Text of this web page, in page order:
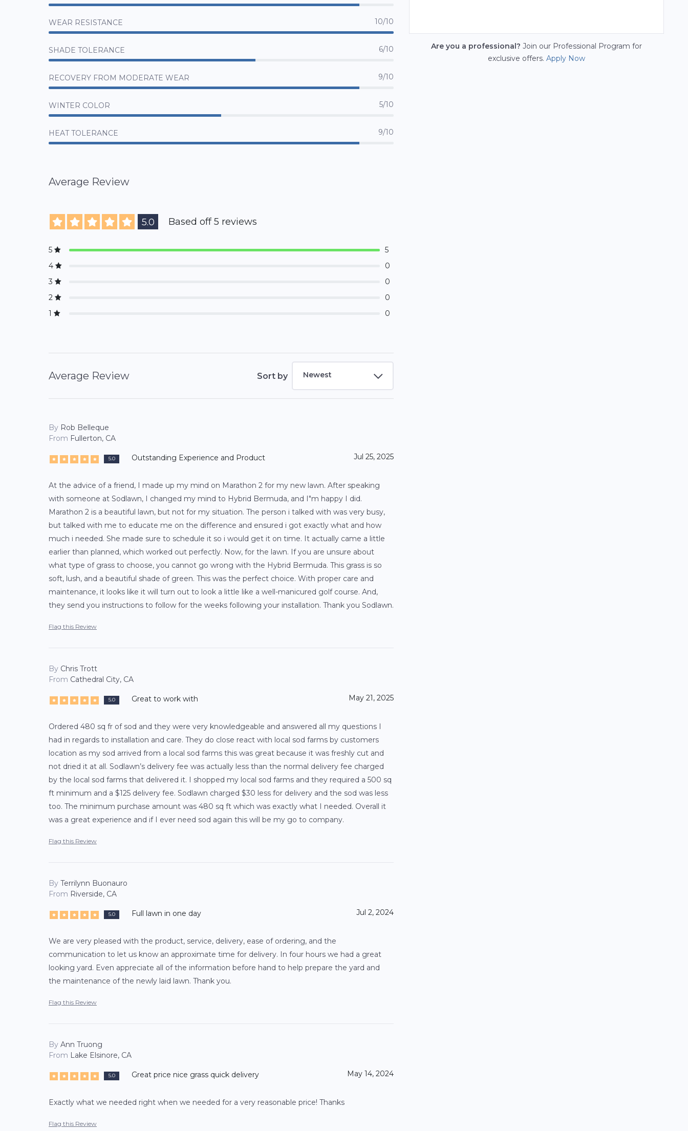
WEAR RESISTANCE 10/10
SHADE TOLERANCE 6/10
RECOVERY FROM MODERATE WEAR 9/10
WINTER COLOR 5/10
HEAT TOLERANCE 9/10
Average Review
5.0 Based off 5 reviews
5
5
4
0
3
0
2
0
1
0
Average Review Sort by Newest
By Rob Belleque
From Fullerton, CA
5.0 Outstanding Experience and Product Jul 25, 2025
At the advice of a friend, I made up my mind on Marathon 2 for my new lawn. After speaking
with someone at Sodlawn, I changed my mind to Hybrid Bermuda, and I"m happy I did.
Marathon 2 is a beautiful lawn, but not for my situation. The person i talked with was very busy,
but talked with me to educate me on the difference and ensured i got exactly what and how
much i needed. She made sure to schedule it so i would get it on time. It actually came a little
earlier than planned, which worked out perfectly. Now, for the lawn. If you are unsure about
what type of grass to choose, you cannot go wrong with the Hybrid Bermuda. This grass is so
soft, lush, and a beautiful shade of green. This was the perfect choice. With proper care and
maintenance, it looks like it will turn out to look a little like a well-manicured golf course. And,
they send you instructions to follow for the weeks following your installation. Thank you Sodlawn.
Flag this Review
By Chris Trott
From Cathedral City, CA
5.0 Great to work with May 21, 2025
Ordered 480 sq fr of sod and they were very knowledgeable and answered all my questions I
had in regards to installation and care. They do close react with local sod farms by customers
location as my sod arrived from a local sod farms this was great because it was freshly cut and
not dried it at all. Sodlawn’s delivery fee was actually less than the normal delivery fee charged
by the local sod farms that delivered it. I shopped my local sod farms and they required a 500 sq
ft minimum and a $125 delivery fee. Sodlawn charged $30 less for delivery and the sod was less
too. The minimum purchase amount was 480 sq ft which was exactly what I needed. Overall it
was a great experience and if I ever need sod again this will be my go to company.
Flag this Review
By Terrilynn Buonauro
From Riverside, CA
5.0 Full lawn in one day Jul 2, 2024
We are very pleased with the product, service, delivery, ease of ordering, and the
communication to let us know an approximate time for delivery. In four hours we had a great
looking yard. Even appreciate all of the information before hand to help prepare the yard and
the maintenance of the newly laid lawn. Thank you.
Flag this Review
By Ann Truong
From Lake Elsinore, CA
5.0 Great price nice grass quick delivery May 14, 2024
Exactly what we needed right when we needed for a very reasonable price! Thanks
Flag this Review
Are you a professional? Join our Professional Program for
exclusive offers. Apply Now